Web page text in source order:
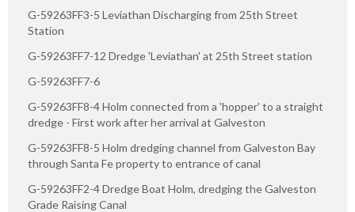
G-59263FF3-5 Leviathan Discharging from 25th Street
Station
G-59263FF7-12 Dredge 'Leviathan' at 25th Street station
G-59263FF7-6
G-59263FF8-4 Holm connected from a 'hopper' to a straight
dredge - First work after her arrival at Galveston
G-59263FF8-5 Holm dredging channel from Galveston Bay
through Santa Fe property to entrance of canal
G-59263FF2-4 Dredge Boat Holm, dredging the Galveston
Grade Raising Canal